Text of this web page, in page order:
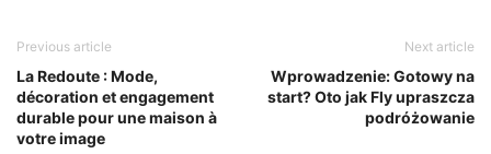
Previous article
La Redoute : Mode,
décoration et engagement
durable pour une maison à
votre image
Next article
Wprowadzenie: Gotowy na
start? Oto jak Fly upraszcza
podróżowanie